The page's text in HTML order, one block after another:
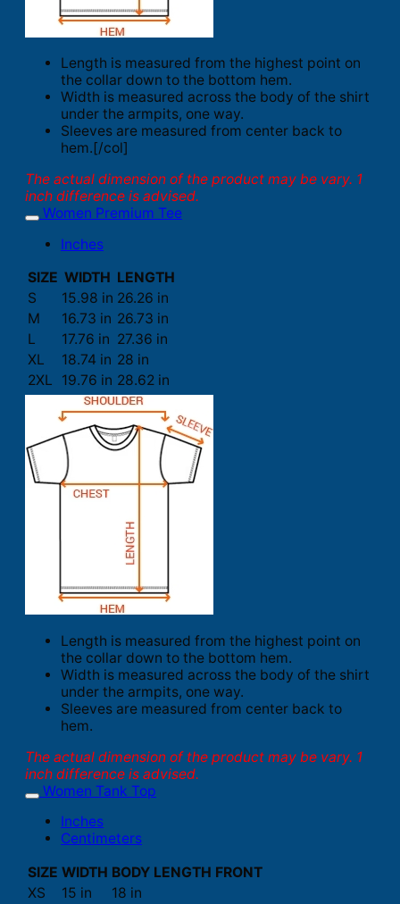
Length is measured from the highest point on
the collar down to the bottom hem.
Width is measured across the body of the shirt
under the armpits, one way.
Sleeves are measured from center back to
hem.[/col]
The actual dimension of the product may be vary. 1
inch difference is advised.
Women Premium Tee
Inches
SIZE WIDTH LENGTH
S
15.98 in 26.26 in
M
16.73 in 26.73 in
L
17.76 in 27.36 in
XL
18.74 in 28 in
2XL
19.76 in 28.62 in
Length is measured from the highest point on
the collar down to the bottom hem.
Width is measured across the body of the shirt
under the armpits, one way.
Sleeves are measured from center back to
hem.
The actual dimension of the product may be vary. 1
inch difference is advised.
Women Tank Top
Inches
Centimeters
SIZE WIDTH BODY LENGTH FRONT
XS
15 in 18 in